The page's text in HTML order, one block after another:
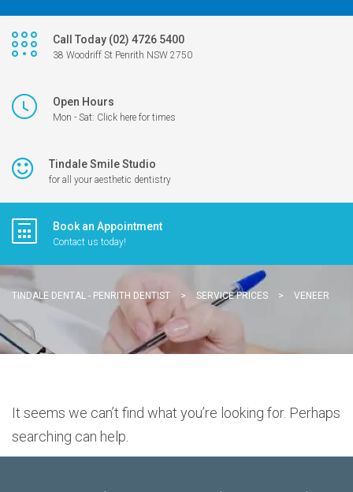
Call Today (02) 4726 5400
38 Woodriff St Penrith NSW 2750
Open Hours
Mon - Sat: Click here for times
Tindale Smile Studio
for all your aesthetic dentistry
Book an Appointment
Contact us today!
TINDALE DENTAL - PENRITH DENTIST > SERVICE PRICES > VENEER
It seems we can’t find what you’re looking for. Perhaps
searching can help.